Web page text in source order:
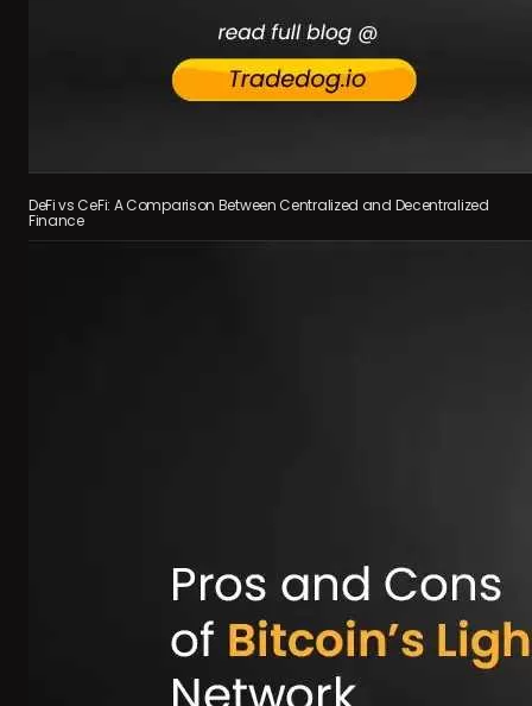
DeFi vs CeFi: A Comparison Between Centralized and Decentralized
Finance